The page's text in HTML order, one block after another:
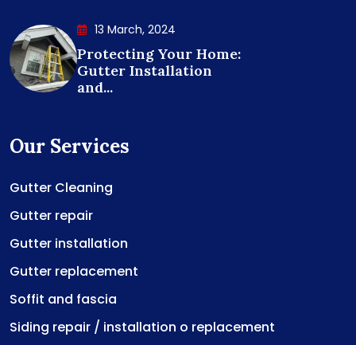
13 March, 2024
Protecting Your Home:
Gutter Installation
and...
Our Services
Gutter Cleaning
Gutter repair
Gutter installation
Gutter replacement
Soffit and fascia
Siding repair / installation o replacement